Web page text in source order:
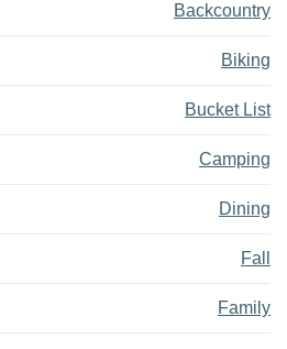
Backcountry
Biking
Bucket List
Camping
Dining
Fall
Family